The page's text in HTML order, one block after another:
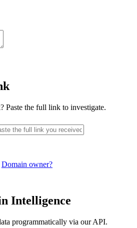
Paste the full link to investigate.
Domain owner?
Intelligence
programmatically via our API.